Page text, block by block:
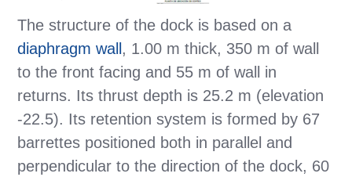
The structure of the dock is based on a
diaphragm wall, 1.00 m thick, 350 m of wall
to the front facing and 55 m of wall in
returns. Its thrust depth is 25.2 m (elevation
-22.5). Its retention system is formed by 67
barrettes positioned both in parallel and
perpendicular to the direction of the dock, 60